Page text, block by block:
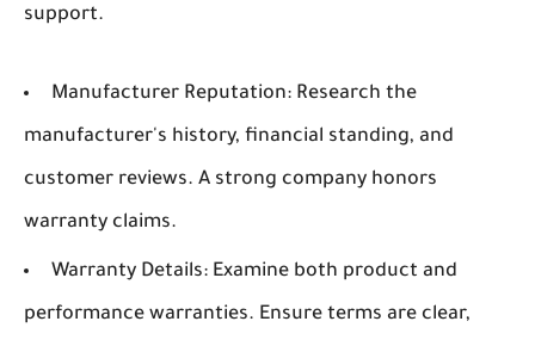
support.
Manufacturer Reputation: Research the
manufacturer's history, financial standing, and
customer reviews. A strong company honors
warranty claims.
Warranty Details: Examine both product and
performance warranties. Ensure terms are clear,